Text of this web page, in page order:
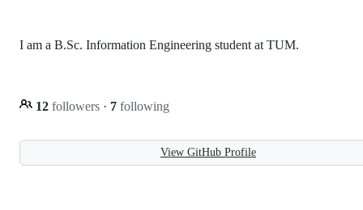
I am a B.Sc. Information Engineering student at TUM.
12 followers · 7 following
View GitHub Profile